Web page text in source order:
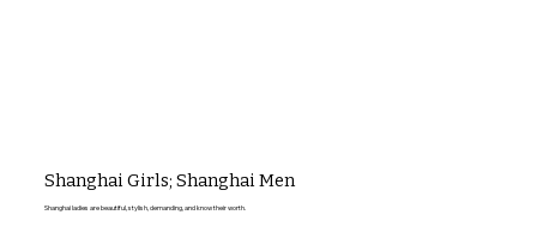
Shanghai Girls; Shanghai Men
Shanghai ladies are beautiful, stylish, demanding, and know their worth.